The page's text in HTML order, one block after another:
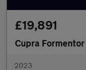
£19,891
Cupra Formentor
2023